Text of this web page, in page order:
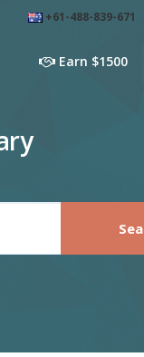
+61-488-839-671
Earn $1500